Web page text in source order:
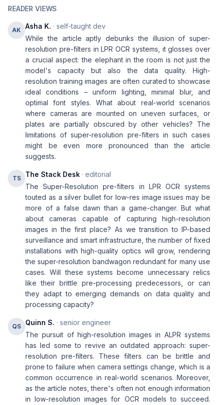
READER VIEWS
AK Asha K. · self-taught dev
While the article aptly debunks the illusion of super-
resolution pre-filters in LPR OCR systems, it glosses over
a crucial aspect: the elephant in the room is not just the
model's capacity but also the data quality. High-
resolution training images are often curated to showcase
ideal conditions – uniform lighting, minimal blur, and
optimal font styles. What about real-world scenarios
where cameras are mounted on uneven surfaces, or
plates are partially obscured by other vehicles? The
limitations of super-resolution pre-filters in such cases
might be even more pronounced than the article
suggests.
TS The Stack Desk · editorial
The Super-Resolution pre-filters in LPR OCR systems
touted as a silver bullet for low-res image issues may be
more of a false dawn than a game-changer. But what
about cameras capable of capturing high-resolution
images in the first place? As we transition to IP-based
surveillance and smart infrastructure, the number of fixed
installations with high-quality optics will grow, rendering
the super-resolution bandwagon redundant for many use
cases. Will these systems become unnecessary relics
like their brittle pre-processing predecessors, or can
they adapt to emerging demands on data quality and
processing capacity?
QS Quinn S. · senior engineer
The pursuit of high-resolution images in ALPR systems
has led some to revive an outdated approach: super-
resolution pre-filters. These filters can be brittle and
prone to failure when camera settings change, which is a
common occurrence in real-world scenarios. Moreover,
as the article notes, there's often not enough information
in low-resolution images for OCR models to succeed.